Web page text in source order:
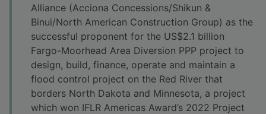
Alliance (Acciona Concessions/Shikun &
Binui/North American Construction Group) as the
successful proponent for the US$2.1 billion
Fargo-Moorhead Area Diversion PPP project to
design, build, finance, operate and maintain a
flood control project on the Red River that
borders North Dakota and Minnesota, a project
which won IFLR Americas Award’s 2022 Project